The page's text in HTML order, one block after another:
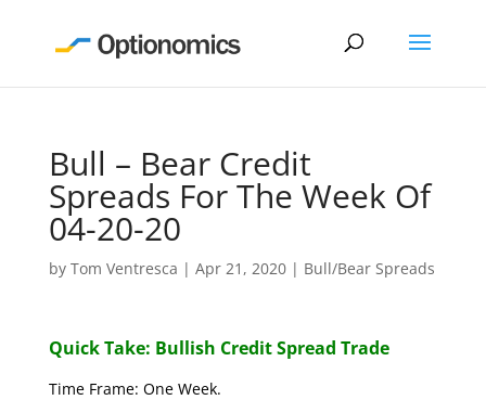
Bull – Bear Credit
Spreads For The Week Of
04-20-20
by Tom Ventresca | Apr 21, 2020| Bull/Bear Spreads
Quick Take: Bullish Credit Spread Trade
Time Frame: One Week.